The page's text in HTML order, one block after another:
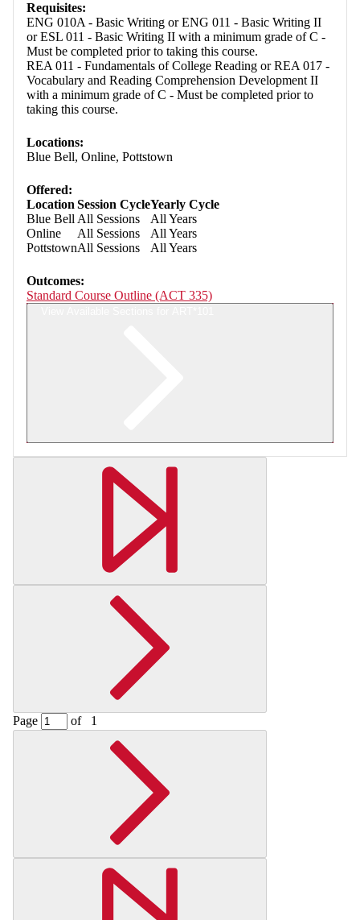
Requisites:
ENG 010A - Basic Writing or ENG 011 - Basic Writing II
or ESL 011 - Basic Writing II with a minimum grade of C -
Must be completed prior to taking this course.
REA 011 - Fundamentals of College Reading or REA 017 -
Vocabulary and Reading Comprehension Development II
with a minimum grade of C - Must be completed prior to
taking this course.
Locations:
Blue Bell, Online, Pottstown
Offered:
Location Session CycleYearly Cycle
Blue Bell All Sessions
All Years
Online
All Sessions
All Years
PottstownAll Sessions All Years
Outcomes:
Standard Course Outline (ACT 335)
Retrieving section information...
Page of 1